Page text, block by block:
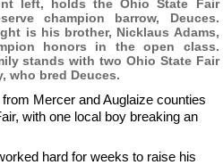
left, holds the Ohio State Fair
champion barrow, Deuces.
is his brother, Nicklaus Adams,
honors in the open class.
stands with two Ohio State Fair
who bred Deuces.
Mercer and Auglaize counties
with one local boy breaking an
hard for weeks to raise his